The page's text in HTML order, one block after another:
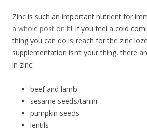
Zinc is such an important nutrient for
a whole post on it! If you feel a cold
thing you can do is reach for the zinc
supplementation isn’t your thing, there
in zinc:
beef and lamb
sesame seeds/tahini
pumpkin seeds
lentils